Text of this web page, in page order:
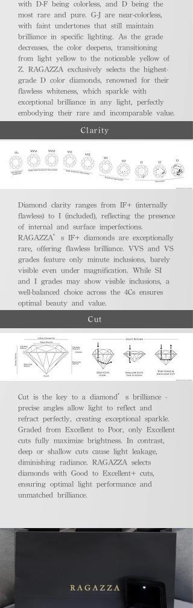
with D-F being colorless, and D being the
most rare and pure. G-J are near-colorless,
with faint undertones that still maintain
brilliance in specific lighting. As the grade
decreases, the color deepens, transitioning
from light yellow to the noticeable yellow of
Z. RAGAZZA exclusively selects the highest-
grade D color diamonds, renowned for their
flawless whiteness, which sparkle with
exceptional brilliance in any light, perfectly
embodying their rare and incomparable value.
Clarity
Diamond clarity ranges from IF+ (internally
flawless) to I (included), reflecting the presence
of internal and surface imperfections.
RAGAZZA’s IF+ diamonds are exceptionally
rare, offering flawless brilliance. VVS and VS
grades feature only minute inclusions, barely
visible even under magnification. While SI
and I grades may show visible inclusions, a
well-balanced choice across the 4Cs ensures
optimal beauty and value.
Cut
Cut is the key to a diamond’s brilliance -
precise angles allow light to reflect and
refract perfectly, creating exceptional sparkle.
Graded from Excellent to Poor, only Excellent
cuts fully maximize brightness. In contrast,
deep or shallow cuts cause light leakage,
diminishing radiance. RAGAZZA selects
diamonds with Good to Excellent+ cuts,
ensuring optimal light performance and
unmatched brilliance.